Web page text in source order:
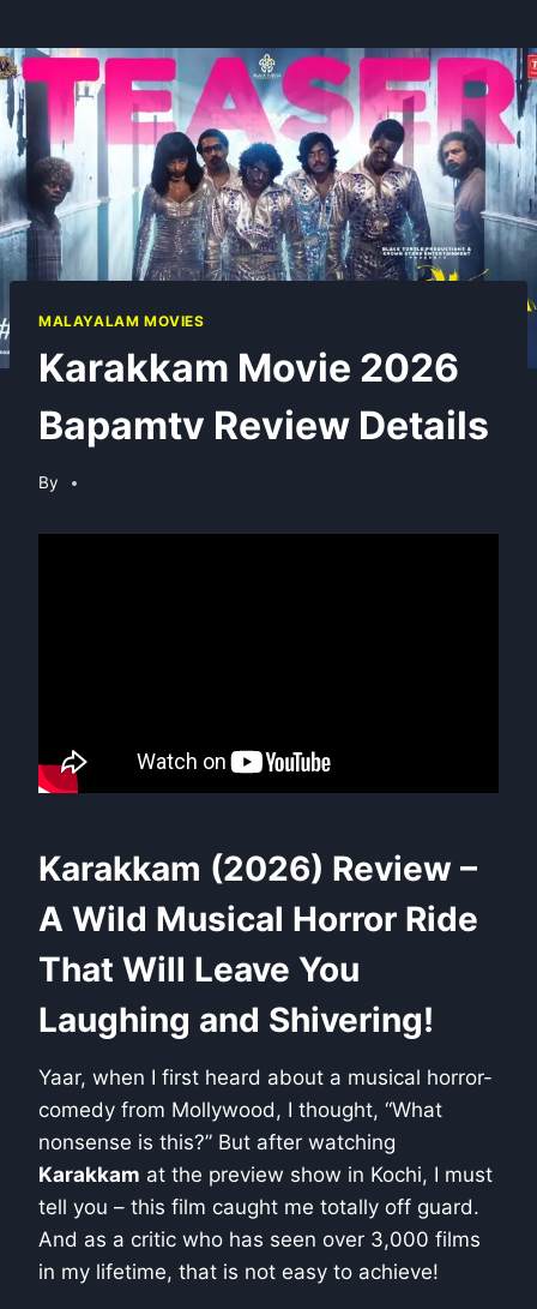
MALAYALAM MOVIES
Karakkam Movie 2026
Bapamtv Review Details
By
Karakkam (2026) Review –
A Wild Musical Horror Ride
That Will Leave You
Laughing and Shivering!
Yaar, when I first heard about a musical horror-
comedy from Mollywood, I thought, “What
nonsense is this?” But after watching
Karakkam at the preview show in Kochi, I must
tell you – this film caught me totally off guard.
And as a critic who has seen over 3,000 films
in my lifetime, that is not easy to achieve!